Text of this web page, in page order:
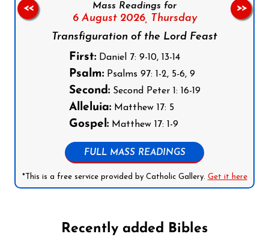
Mass Readings for
6 August 2026, Thursday
Transfiguration of the Lord Feast
First:Daniel 7: 9-10, 13-14
Psalm:Psalms 97: 1-2, 5-6, 9
Second:Second Peter 1: 16-19
Alleluia:Matthew 17: 5
Gospel:Matthew 17: 1-9
FULL MASS READINGS
*This is a free service provided by Catholic Gallery. Get it here
<< >>
Recently added Bibles